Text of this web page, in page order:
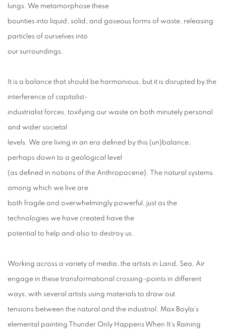
lungs. We metamorphose these
bounties into liquid, solid, and gaseous forms of waste, releasing
particles of ourselves into
our surroundings.
It is a balance that should be harmonious, but it is disrupted by the
interference of capitalist-
industrialist forces, toxifying our waste on both minutely personal
and wider societal
levels. We are living in an era defined by this (un)balance,
perhaps down to a geological level
(as defined in notions of the Anthropocene). The natural systems
among which we live are
both fragile and overwhelmingly powerful, just as the
technologies we have created have the
potential to help and also to destroy us.
Working across a variety of media, the artists in Land, Sea, Air
engage in these transformational crossing-points in different
ways, with several artists using materials to draw out
tensions between the natural and the industrial. Max Boyla’s
elemental painting Thunder Only Happens When It’s Raining